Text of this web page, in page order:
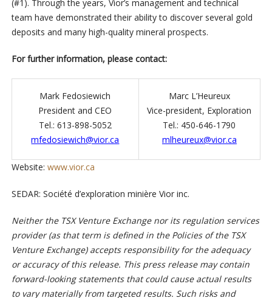
(#1). Through the years, Vior’s management and technical
team have demonstrated their ability to discover several gold
deposits and many high-quality mineral prospects.
For further information, please contact:
Mark Fedosiewich
President and CEO
Tel.: 613-898-5052
mfedosiewich@vior.ca
Marc L’Heureux
Vice-president, Exploration
Tel.: 450-646-1790
mlheureux@vior.ca
Website: www.vior.ca
SEDAR: Société d’exploration minière Vior inc.
Neither the TSX Venture Exchange nor its regulation services
provider (as that term is defined in the Policies of the TSX
Venture Exchange) accepts responsibility for the adequacy
or accuracy of this release. This press release may contain
forward-looking statements that could cause actual results
to vary materially from targeted results. Such risks and